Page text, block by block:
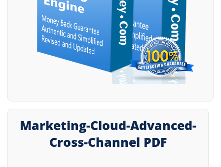
Marketing-Cloud-Advanced-
Cross-Channel PDF